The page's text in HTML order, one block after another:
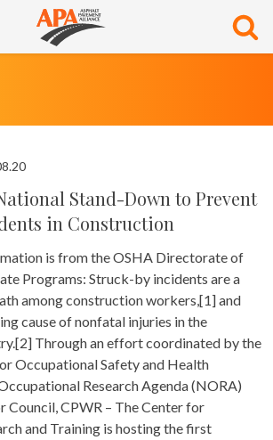
Stand-Down to Prevent
in Construction
is from the OSHA Directorate of
Programs: Struck-by incidents are a
among construction workers,[1] and
cause of nonfatal injuries in the
Through an effort coordinated by the
Occupational Safety and Health
Research Agenda (NORA)
Council, CPWR – The Center for
and Training is hosting the first